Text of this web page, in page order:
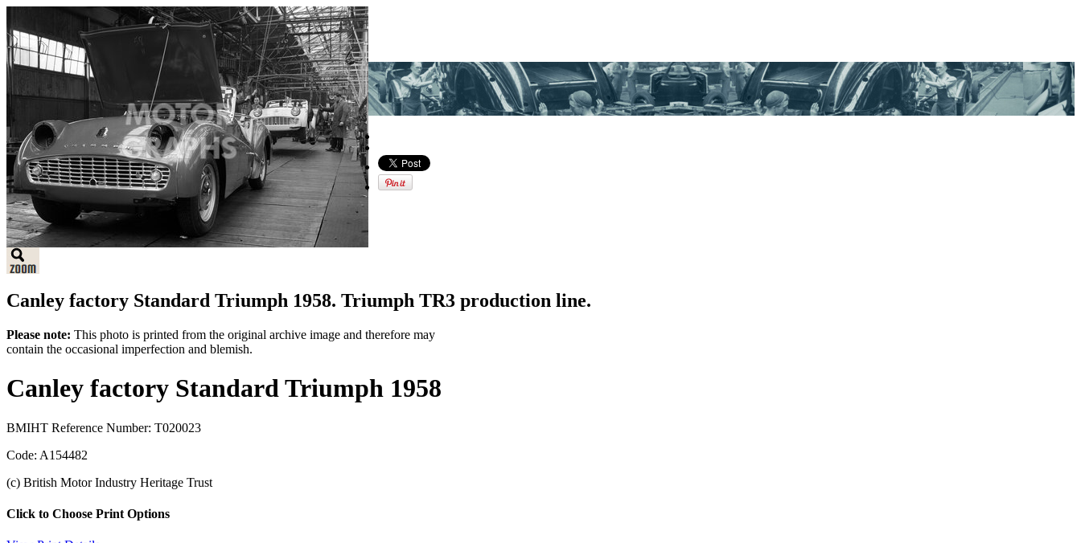
Canley factory Standard Triumph 1958. Triumph TR3 production line.
Please note: This photo is printed from the original archive image and therefore may
contain the occasional imperfection and blemish.
Canley factory Standard Triumph 1958
BMIHT Reference Number: T020023
Code: A154482
(c) British Motor Industry Heritage Trust
Click to Choose Print Options